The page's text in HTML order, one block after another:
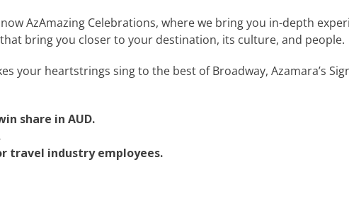
AzAmazing Celebrations, where we bring you in-depth
bring you closer to your destination, its culture, and people.
your heartstrings sing to the best of Broadway, Azamara’s
share in AUD.
travel industry employees.